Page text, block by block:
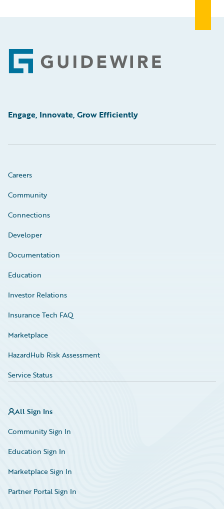
Footer
Engage, Innovate, Grow Efficiently
Careers
Community
Connections
Developer
Documentation
Education
Investor Relations
Insurance Tech FAQ
Marketplace
HazardHub Risk Assessment
Service Status
All Sign Ins
Community Sign In
Education Sign In
Marketplace Sign In
Partner Portal Sign In